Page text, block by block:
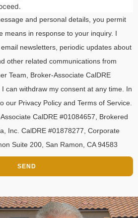
and personal details, you permit
means in response to your inquiry. I
newsletters, periodic updates about
other related communications from
Team, Broker-Associate CalDRE
can withdraw my consent at any time. In
our Privacy Policy and Terms of Service.
CalDRE #01084657, Brokered
Inc. CalDRE #01878277, Corporate
Suite 200, San Ramon, CA 94583
SEND